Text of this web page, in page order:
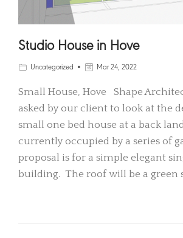
Studio House in Hove
Uncategorized Mar 24, 2022
Small House, Hove Shape
asked by our client to look at the
small one bed house at a back
currently occupied by a series of
proposal is for a simple elegant
building. The roof will be a green